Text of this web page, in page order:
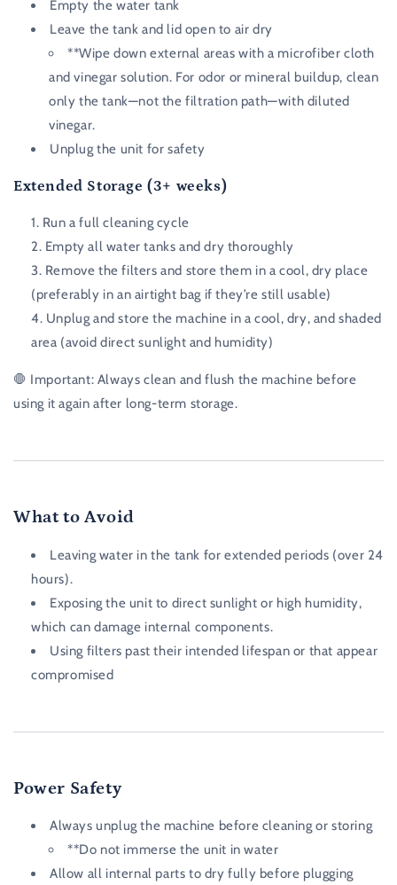
Empty the water tank
Leave the tank and lid open to air dry
**Wipe down external areas with a microfiber cloth
and vinegar solution. For odor or mineral buildup, clean
only the tank—not the filtration path—with diluted
vinegar.
Unplug the unit for safety
Extended Storage (3+ weeks)
Run a full cleaning cycle
Empty all water tanks and dry thoroughly
Remove the filters and store them in a cool, dry place
(preferably in an airtight bag if they’re still usable)
Unplug and store the machine in a cool, dry, and shaded
area (avoid direct sunlight and humidity)
🛑 Important: Always clean and flush the machine before
using it again after long-term storage.
What to Avoid
Leaving water in the tank for extended periods (over 24
hours).
Exposing the unit to direct sunlight or high humidity,
which can damage internal components.
Using filters past their intended lifespan or that appear
compromised
Power Safety
Always unplug the machine before cleaning or storing
**Do not immerse the unit in water
Allow all internal parts to dry fully before plugging